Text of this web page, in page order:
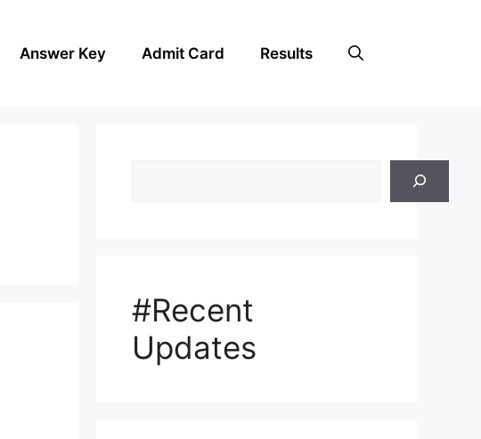
Answer Key Admit Card Results
#Recent
Updates